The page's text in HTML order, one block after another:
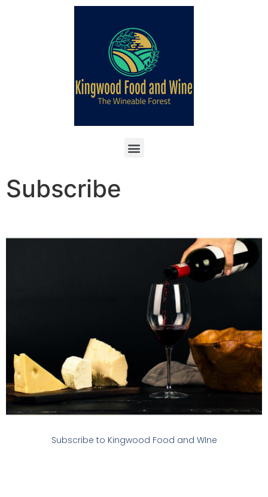
Subscribe
Subscribe to Kingwood Food and WIne